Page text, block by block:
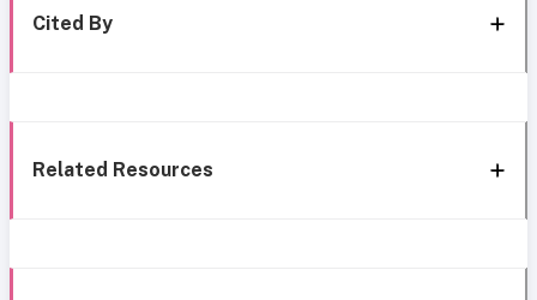
Cited By
Related Resources